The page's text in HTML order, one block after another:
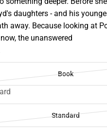
daughters - and his
away. Because looking at
the unanswered
Book
Standard